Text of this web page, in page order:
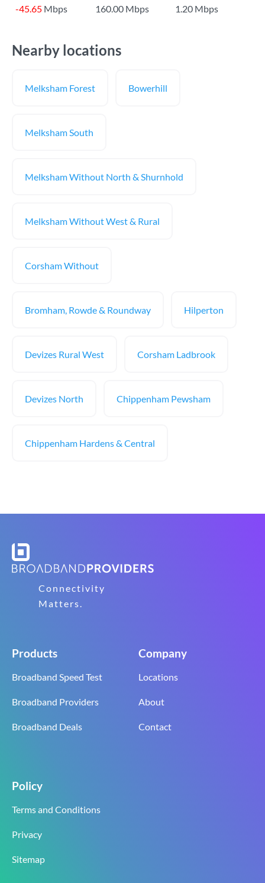
-45.65 Mbps 160.00 Mbps 1.20 Mbps
Nearby locations
Melksham Forest Bowerhill
Melksham South
Melksham Without North & Shurnhold
Melksham Without West & Rural
Corsham Without
Bromham, Rowde & Roundway Hilperton
Devizes Rural West Corsham Ladbrook
Devizes North Chippenham Pewsham
Chippenham Hardens & Central
Connectivity
Matters.
Products
Broadband Speed Test
Broadband Providers
Broadband Deals
Company
Locations
About
Contact
Policy
Terms and Conditions
Privacy
Sitemap